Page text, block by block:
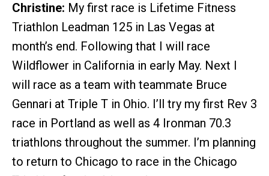
Christine: My first race is Lifetime Fitness
Triathlon Leadman 125 in Las Vegas at
month’s end. Following that I will race
Wildflower in California in early May. Next I
will race as a team with teammate Bruce
Gennari at Triple T in Ohio. I’ll try my first Rev 3
race in Portland as well as 4 Ironman 70.3
triathlons throughout the summer. I’m planning
to return to Chicago to race in the Chicago